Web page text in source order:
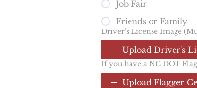
Job Fair
Friends or Family
Driver's License Image
Upload Driver's
If you have a NC DOT
Upload Flagger